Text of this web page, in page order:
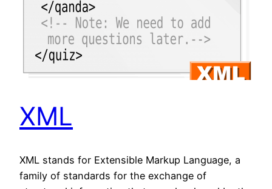
XML
XML stands for Extensible Markup Language, a
family of standards for the exchange of